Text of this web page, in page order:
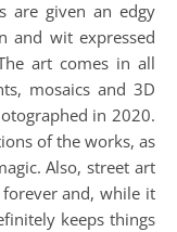
are given an edgy
and wit expressed
art comes in all
mosaics and 3D
in 2020.
of the works, as
Also, street art
and, while it
keeps things